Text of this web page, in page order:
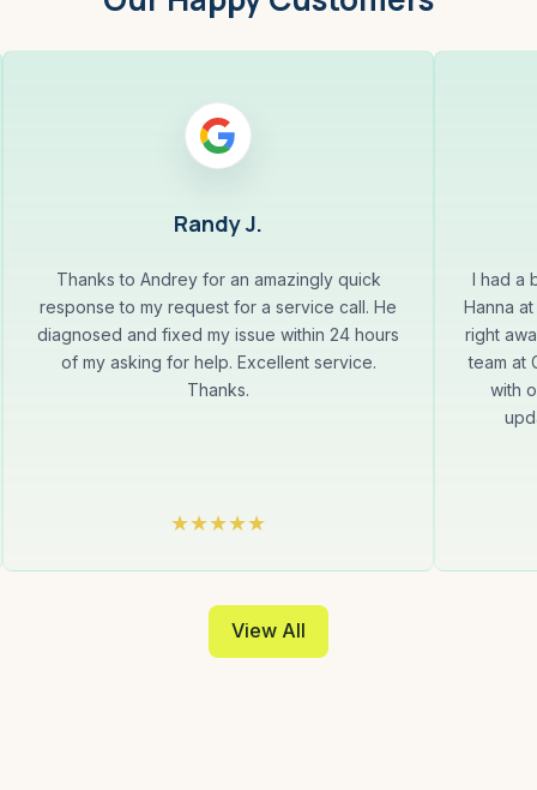
Randy J.
Thanks to Andrey for an amazingly quick
response to my request for a service call. He
diagnosed and fixed my issue within 24 hours
of my asking for help. Excellent service.
Thanks.
I had a
Hanna
right
team at
with
View All